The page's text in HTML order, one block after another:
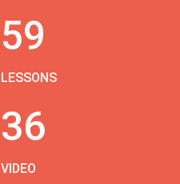
59
LESSONS
36
VIDEO